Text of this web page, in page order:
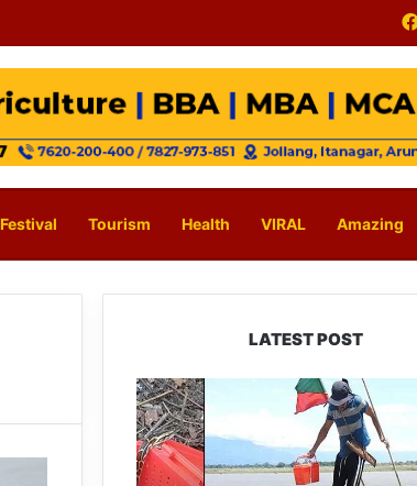
Festival Tourism Health VIRAL Amazing
LATEST POST
Silluk
Villagers
Save
Python,
Urge